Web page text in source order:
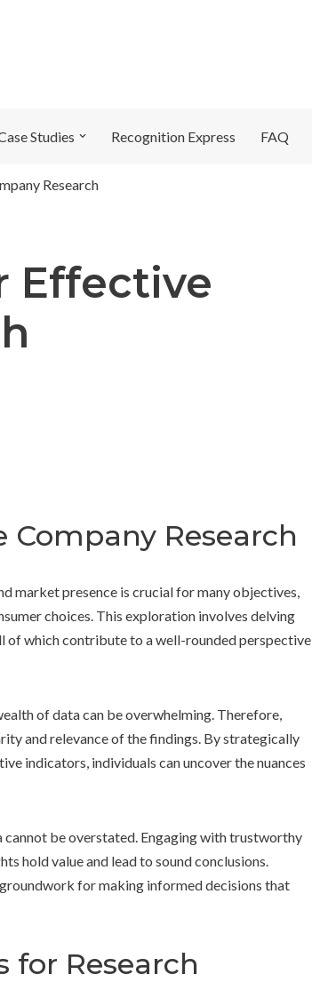
Studies Recognition Express FAQ
Research
Effective
Company Research
market presence is crucial for many objectives,
choices. This exploration involves delving
of which contribute to a well-rounded perspective
of data can be overwhelming. Therefore,
and relevance of the findings. By strategically
indicators, individuals can uncover the nuances
be overstated. Engaging with trustworthy
hold value and lead to sound conclusions.
for making informed decisions that
for Research